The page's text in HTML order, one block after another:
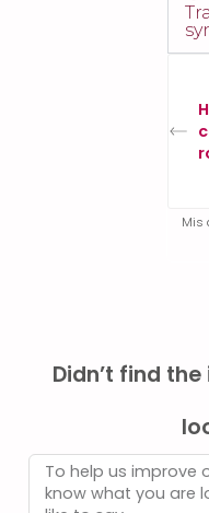
Mis
Didn’t find